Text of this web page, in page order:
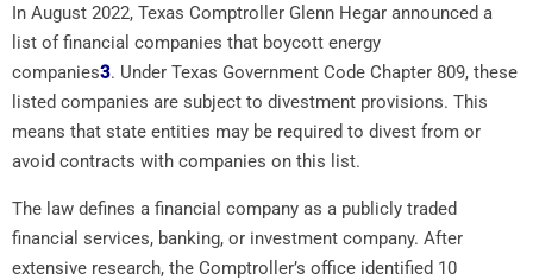
In August 2022, Texas Comptroller Glenn Hegar announced a
list of financial companies that boycott energy
companies3. Under Texas Government Code Chapter 809, these
listed companies are subject to divestment provisions. This
means that state entities may be required to divest from or
avoid contracts with companies on this list.
The law defines a financial company as a publicly traded
financial services, banking, or investment company. After
extensive research, the Comptroller’s office identified 10